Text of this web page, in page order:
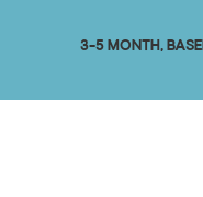
3-5 month,